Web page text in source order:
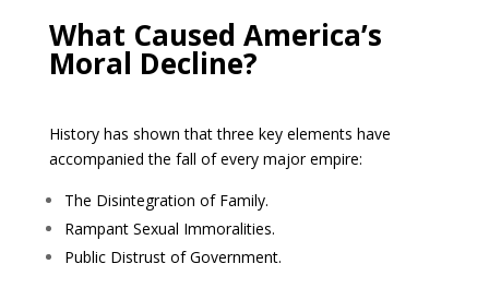
What Caused America’s
Moral Decline?
History has shown that three key elements have
accompanied the fall of every major empire:
The Disintegration of Family.
Rampant Sexual Immoralities.
Public Distrust of Government.